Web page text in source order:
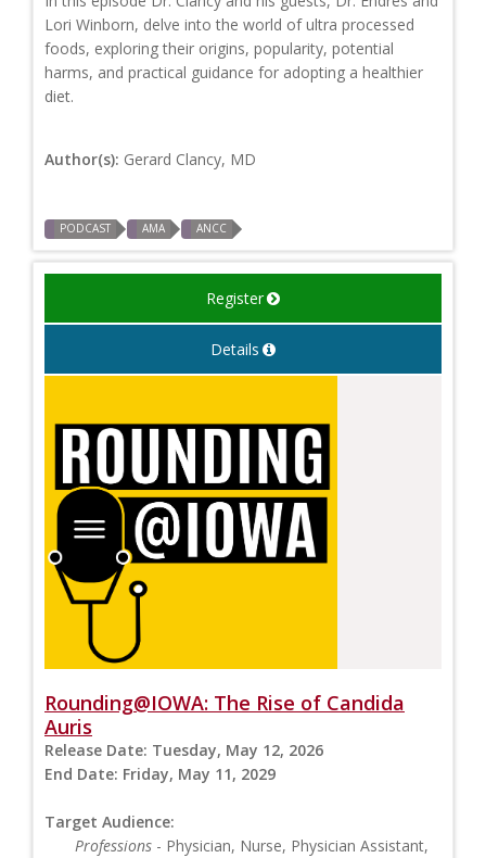
Lori Winborn, delve into the world of ultra processed
foods, exploring their origins, popularity, potential
harms, and practical guidance for adopting a healthier
diet.
Author(s): Gerard Clancy, MD
PODCAST AMA ANCC
Register
Details
Rounding@IOWA: The Rise of Candida
Auris
Release Date: Tuesday, May 12, 2026
End Date: Friday, May 11, 2029
Target Audience:
Professions - Physician, Nurse, Physician Assistant,